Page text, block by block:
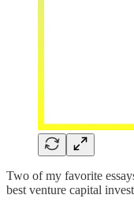
Two of my favorite
best venture capital